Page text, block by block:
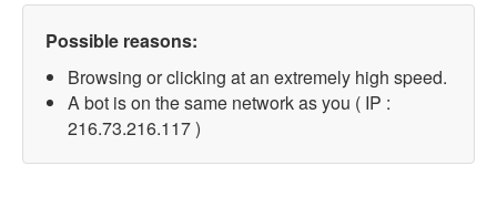
Possible reasons:
Browsing or clicking at an extremely high speed.
A bot is on the same network as you ( IP :
216.73.216.117 )